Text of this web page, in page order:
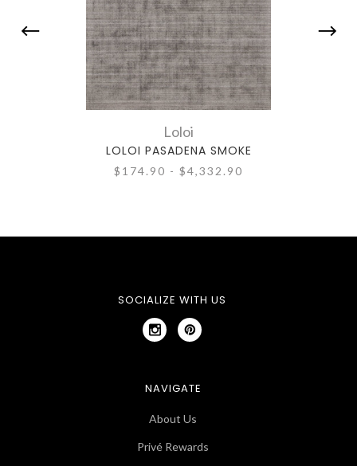
Loloi
LOLOI PASADENA SMOKE
$174.90 - $4,332.90
SOCIALIZE WITH US
NAVIGATE
About Us
Privé Rewards